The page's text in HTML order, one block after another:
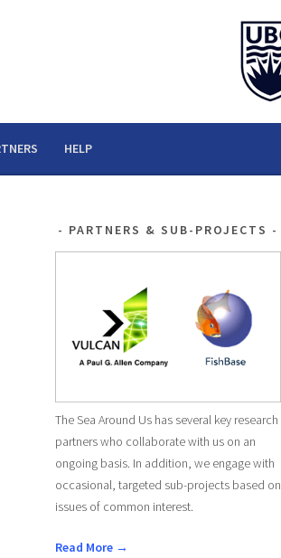
HELP
PARTNERS & SUB-PROJECTS
The Sea Around Us has several key research
partners who collaborate with us on an
ongoing basis. In addition, we engage with
occasional, targeted sub-projects based on
issues of common interest.
Read More →